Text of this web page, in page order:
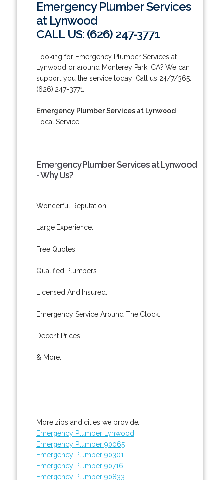
Emergency Plumber Services
at Lynwood
CALL US: (626) 247-3771
Looking for Emergency Plumber Services at
Lynwood or around Monterey Park, CA? We can
support you the service today! Call us 24/7/365:
(626) 247-3771.
Emergency Plumber Services at Lynwood -
Local Service!
Emergency Plumber Services at Lynwood
- Why Us?
Wonderful Reputation.
Large Experience.
Free Quotes.
Qualified Plumbers.
Licensed And Insured.
Emergency Service Around The Clock.
Decent Prices.
& More..
More zips and cities we provide:
Emergency Plumber Lynwood
Emergency Plumber 90065
Emergency Plumber 90301
Emergency Plumber 90716
Emergency Plumber 90833